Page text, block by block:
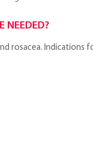
NEEDED?
rosacea. Indications